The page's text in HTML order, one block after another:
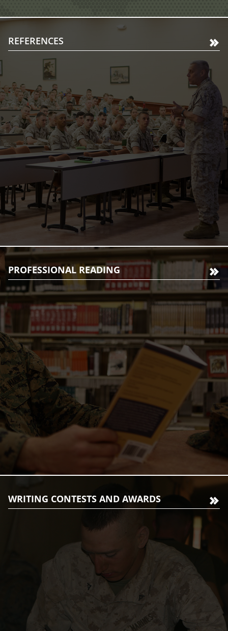
REFERENCES
PROFESSIONAL READING
WRITING CONTESTS AND AWARDS